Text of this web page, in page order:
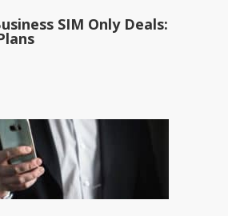
SIM Only Deals: